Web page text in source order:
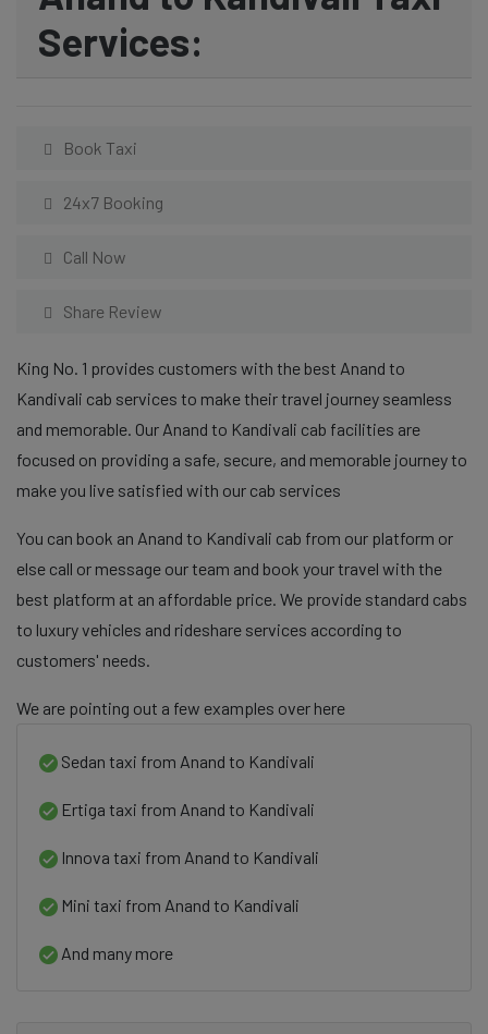
Services:
Book Taxi
24x7 Booking
Call Now
Share Review
King No. 1 provides customers with the best Anand to
Kandivali cab services to make their travel journey seamless
and memorable. Our Anand to Kandivali cab facilities are
focused on providing a safe, secure, and memorable journey to
make you live satisfied with our cab services
You can book an Anand to Kandivali cab from our platform or
else call or message our team and book your travel with the
best platform at an affordable price. We provide standard cabs
to luxury vehicles and rideshare services according to
customers' needs.
We are pointing out a few examples over here
Sedan taxi from Anand to Kandivali
Ertiga taxi from Anand to Kandivali
Innova taxi from Anand to Kandivali
Mini taxi from Anand to Kandivali
And many more